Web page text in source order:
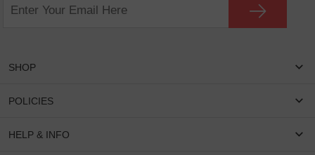
SHOP
Women Eyeglasses
Round Glasses
POLICIES
Shipping & Tracking
HELP & INFO